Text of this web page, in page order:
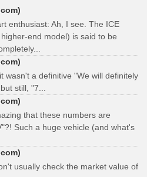
enthusiast: Ah, I see. The ICE
end model) is said to be
wasn't a definitive "We will definitely
still, "7...
that these numbers are
Such a huge vehicle (and what's
usually check the market value of